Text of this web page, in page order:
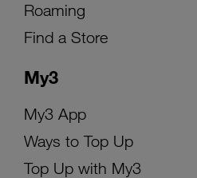
My3
My3 App
Ways to Top Up
Top Up with My3
Roaming
Find a Store